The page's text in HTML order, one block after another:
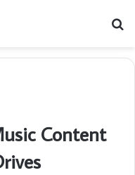
Content